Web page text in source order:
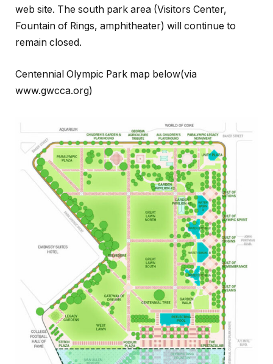
web site. The south park area (Visitors Center,
Fountain of Rings, amphitheater) will continue to
remain closed.
Centennial Olympic Park map below(via
www.gwcca.org)